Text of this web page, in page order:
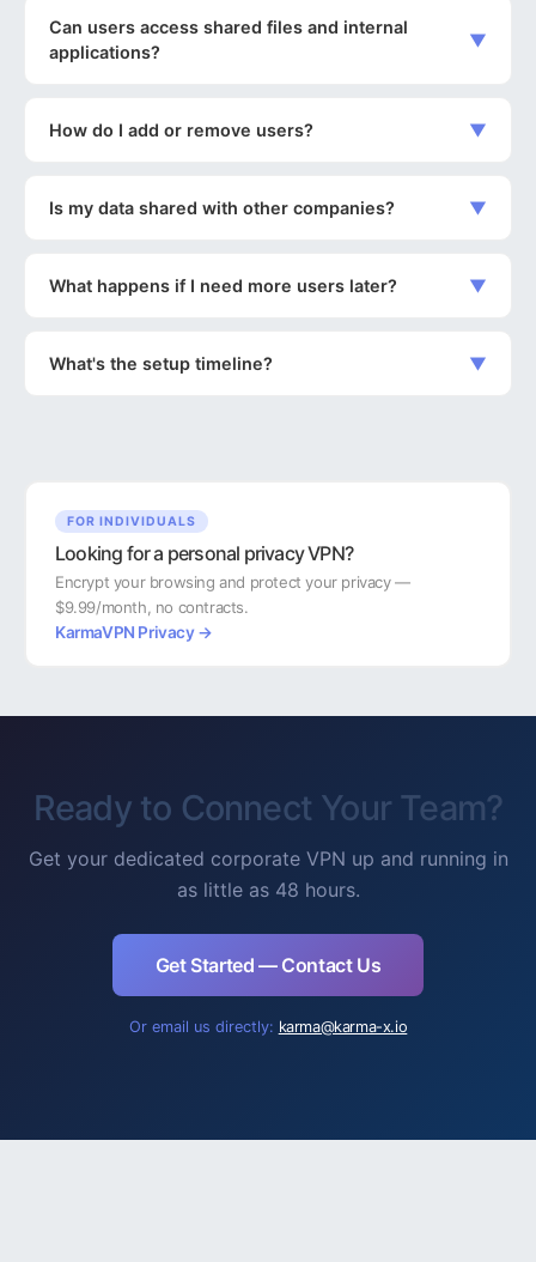
Can users access shared files and internal
applications?
▼
How do I add or remove users? ▼
Is my data shared with other companies? ▼
What happens if I need more users later? ▼
What's the setup timeline? ▼
FOR INDIVIDUALS
Looking for a personal privacy VPN?
Encrypt your browsing and protect your privacy —
$9.99/month, no contracts.
KarmaVPN Privacy →
Ready to Connect Your Team?
Get your dedicated corporate VPN up and running in
as little as 48 hours.
Get Started — Contact Us
Or email us directly: karma@karma-x.io